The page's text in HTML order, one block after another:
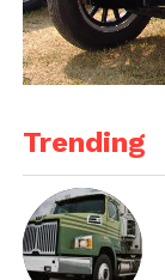
Trending